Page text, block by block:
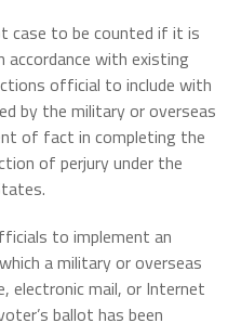
case to be counted if it is
with existing
official to include with
by the military or overseas
of fact in completing the
of perjury under the
to implement an
a military or overseas
electronic mail, or Internet
ballot has been